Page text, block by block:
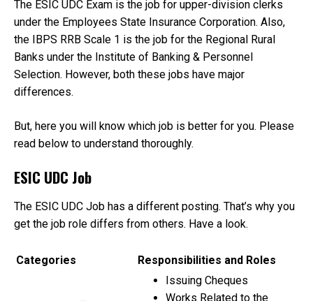
The ESIC UDC Exam is the job for upper-division clerks
under the Employees State Insurance Corporation. Also,
the IBPS RRB Scale 1 is the job for the Regional Rural
Banks under the Institute of Banking & Personnel
Selection. However, both these jobs have major
differences.
But, here you will know which job is better for you. Please
read below to understand thoroughly.
ESIC UDC Job
The ESIC UDC Job has a different posting. That’s why you
get the job role differs from others. Have a look.
Categories Responsibilities and Roles
Issuing Cheques
Works Related to the